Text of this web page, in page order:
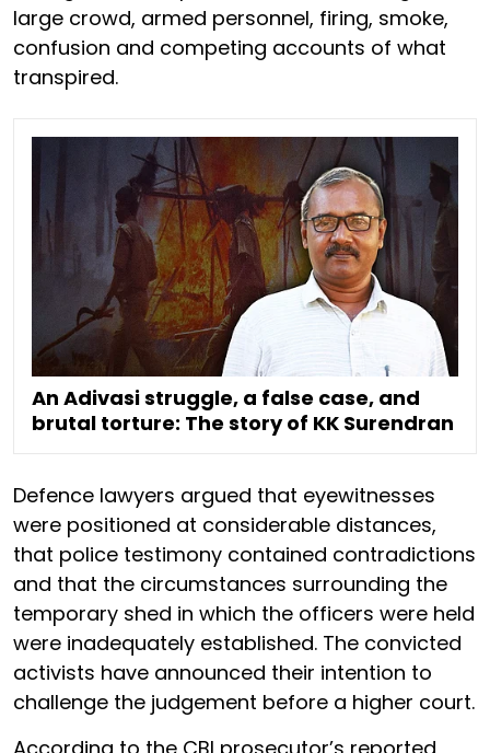
large crowd, armed personnel, firing, smoke,
confusion and competing accounts of what
transpired.
An Adivasi struggle, a false case, and
brutal torture: The story of KK Surendran
Defence lawyers argued that eyewitnesses
were positioned at considerable distances,
that police testimony contained contradictions
and that the circumstances surrounding the
temporary shed in which the officers were held
were inadequately established. The convicted
activists have announced their intention to
challenge the judgement before a higher court.